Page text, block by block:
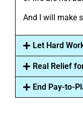
And I will make
Let Hard
Real Relief
End Pay-to-